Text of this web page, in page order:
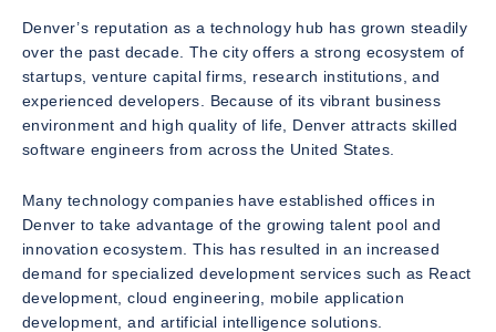
Denver’s reputation as a technology hub has grown steadily
over the past decade. The city offers a strong ecosystem of
startups, venture capital firms, research institutions, and
experienced developers. Because of its vibrant business
environment and high quality of life, Denver attracts skilled
software engineers from across the United States.
Many technology companies have established offices in
Denver to take advantage of the growing talent pool and
innovation ecosystem. This has resulted in an increased
demand for specialized development services such as React
development, cloud engineering, mobile application
development, and artificial intelligence solutions.